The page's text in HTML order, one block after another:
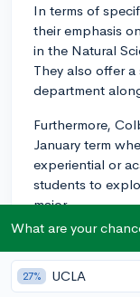
In terms of
their emphasis
in the Natural
They also offer
department
Furthermore,
January term
experiential or
students to
major.
In summary,
recognized for
surpasses other
What are your
27% UCLA